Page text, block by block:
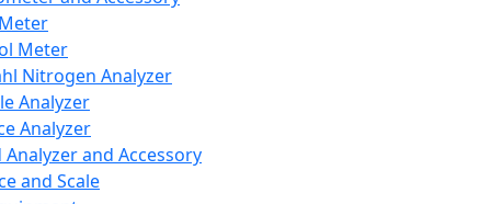
Meter
Nitrogen Analyzer
Analyzer
Analyzer
Analyzer and Accessory
and Scale